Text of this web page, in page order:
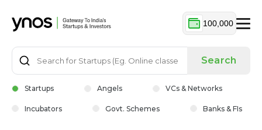
100,000
Search
Startups Angels VCs & Networks
Incubators Govt. Schemes Banks & FIs